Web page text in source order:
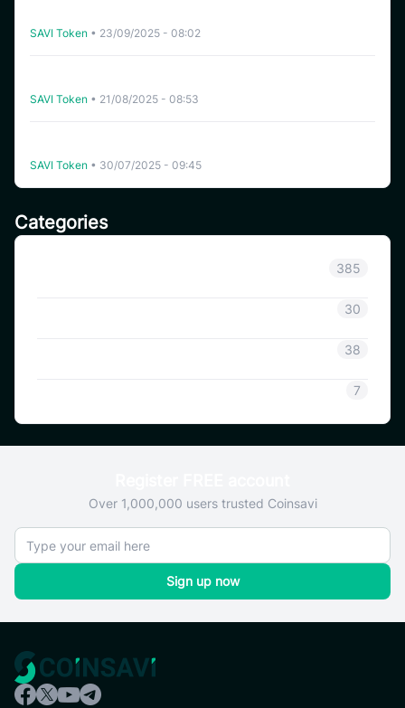
Categories
385
30
38
7
SAVI Token • 23/09/2025 - 08:02
SAVI Token • 21/08/2025 - 08:53
SAVI Token • 30/07/2025 - 09:45
Over 1,000,000 users trusted Coinsavi
Sign up now